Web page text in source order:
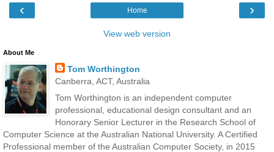
‹ ›
Home
View web version
About Me
Tom Worthington
Canberra, ACT, Australia
Tom Worthington is an independent computer
professional, educational design consultant and an
Honorary Senior Lecturer in the Research School of
Computer Science at the Australian National University. A Certified
Professional member of the Australian Computer Society, in 2015